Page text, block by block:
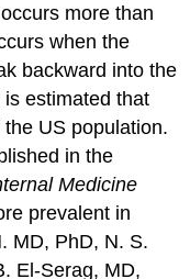
more than
when the
backward into the
estimated that
US population.
in the
Medicine
prevalent in
MD, PhD, N. S.
El-Serag, MD,